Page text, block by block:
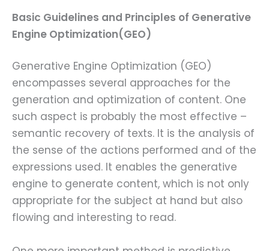
Basic Guidelines and Principles of Generative
Engine Optimization(GEO)
Generative Engine Optimization (GEO)
encompasses several approaches for the
generation and optimization of content. One
such aspect is probably the most effective –
semantic recovery of texts. It is the analysis of
the sense of the actions performed and of the
expressions used. It enables the generative
engine to generate content, which is not only
appropriate for the subject at hand but also
flowing and interesting to read.